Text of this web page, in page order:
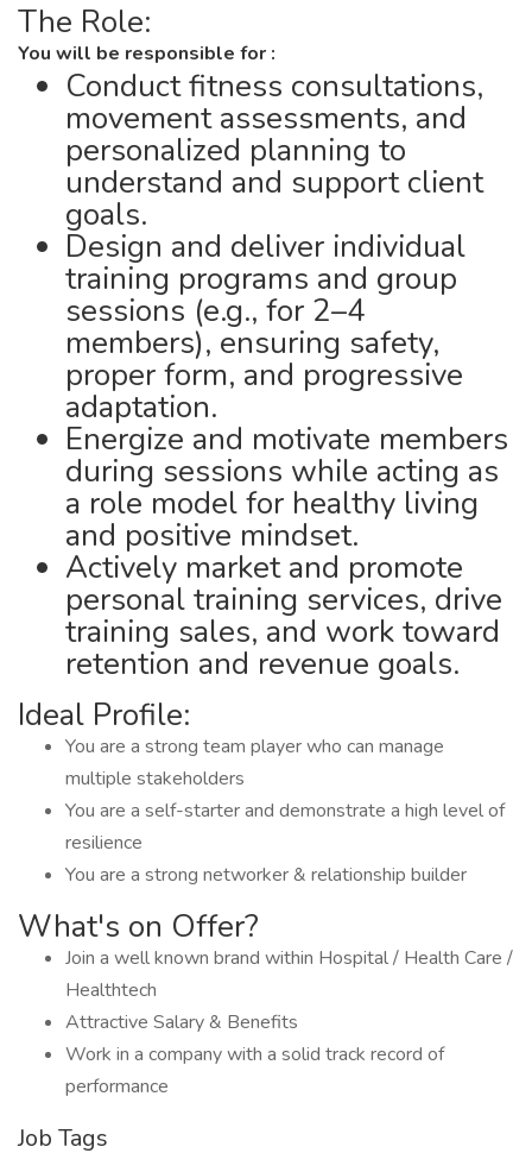
The Role:
You will be responsible for :
Conduct fitness consultations,
movement assessments, and
personalized planning to
understand and support client
goals.
Design and deliver individual
training programs and group
sessions (e.g., for 2–4
members), ensuring safety,
proper form, and progressive
adaptation.
Energize and motivate members
during sessions while acting as
a role model for healthy living
and positive mindset.
Actively market and promote
personal training services, drive
training sales, and work toward
retention and revenue goals.
Ideal Profile:
You are a strong team player who can manage
multiple stakeholders
You are a self-starter and demonstrate a high level of
resilience
You are a strong networker & relationship builder
What's on Offer?
Join a well known brand within Hospital / Health Care /
Healthtech
Attractive Salary & Benefits
Work in a company with a solid track record of
performance
Job Tags